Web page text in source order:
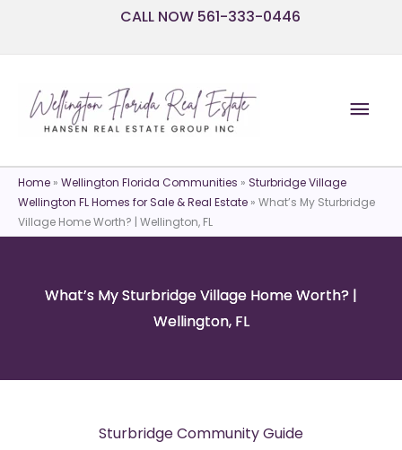
CALL NOW 561-333-0446
Home » Wellington Florida Communities » Sturbridge Village
Wellington FL Homes for Sale & Real Estate » What’s My Sturbridge
Village Home Worth? | Wellington, FL
What’s My Sturbridge Village Home Worth? |
Wellington, FL
Sturbridge Community Guide